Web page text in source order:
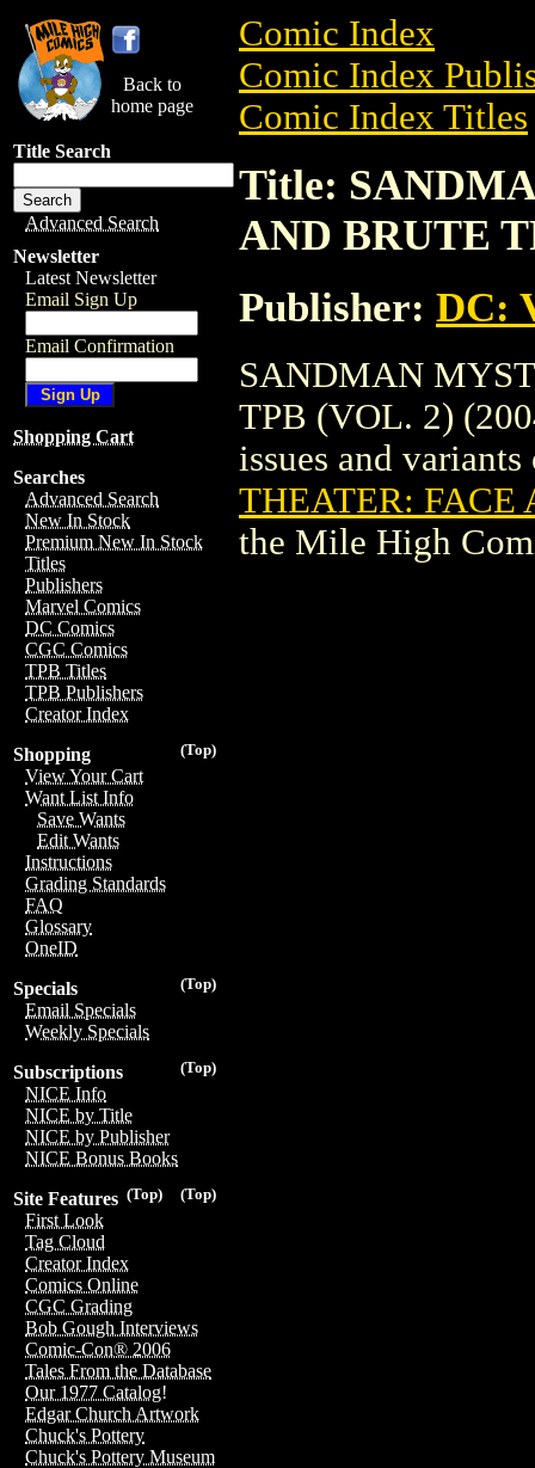
Back to
home page
Title Search
Advanced Search
Newsletter
Latest Newsletter
Email Sign Up
Email Confirmation
Shopping Cart
Searches
Advanced Search
New In Stock
Premium New In Stock
Titles
Publishers
Marvel Comics
DC Comics
CGC Comics
TPB Titles
TPB Publishers
Creator Index
(Top)
Shopping
View Your Cart
Want List Info
Save Wants
Edit Wants
Instructions
Grading Standards
FAQ
Glossary
OneID
(Top)
Specials
Email Specials
Weekly Specials
(Top)
Subscriptions
NICE Info
NICE by Title
NICE by Publisher
NICE Bonus Books
(Top)
(Top)
Site Features
First Look
Tag Cloud
Creator Index
Comics Online
CGC Grading
Bob Gough Interviews
Comic-Con® 2006
Tales From the Database
Our 1977 Catalog!
Edgar Church Artwork
Chuck's Pottery
Chuck's Pottery Museum
Comic Index
Comic Index
Comic Index Titles
Title:
AND BRUTE
Publisher: DC:
SANDMAN
TPB (VOL. 2)
issues and
THEATER: FACE
the Mile High